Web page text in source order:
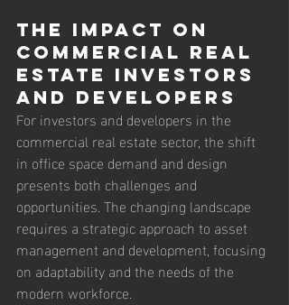
The Impact on
Commercial Real
Estate Investors
and Developers
For investors and developers in the
commercial real estate sector, the shift
in office space demand and design
presents both challenges and
opportunities. The changing landscape
requires a strategic approach to asset
management and development, focusing
on adaptability and the needs of the
modern workforce.